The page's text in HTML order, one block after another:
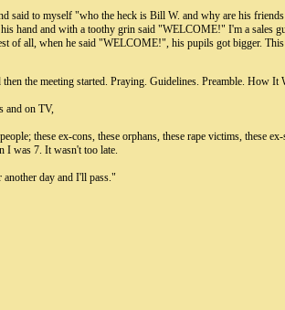
said to myself "who the heck is Bill W. and why are his
hand and with a toothy grin said "WELCOME!" I'm a sales
of all, when he said "WELCOME!", his pupils got bigger.
the meeting started. Praying. Guidelines. Preamble.
and on TV,
these ex-cons, these orphans, these rape victims, these
I was 7. It wasn't too late.
day and I'll pass."